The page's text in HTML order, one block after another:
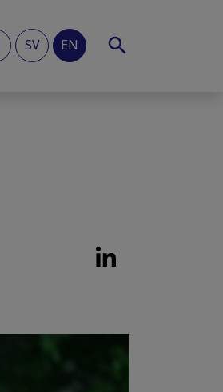
SV EN